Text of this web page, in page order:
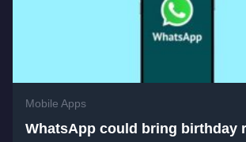
Mobile Apps
WhatsApp could bring birthday